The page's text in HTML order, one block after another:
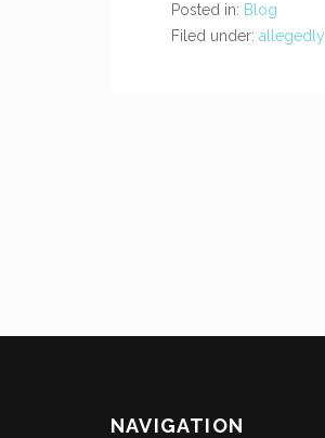
Posted in: Blog
Filed under: allegedly
NAVIGATION